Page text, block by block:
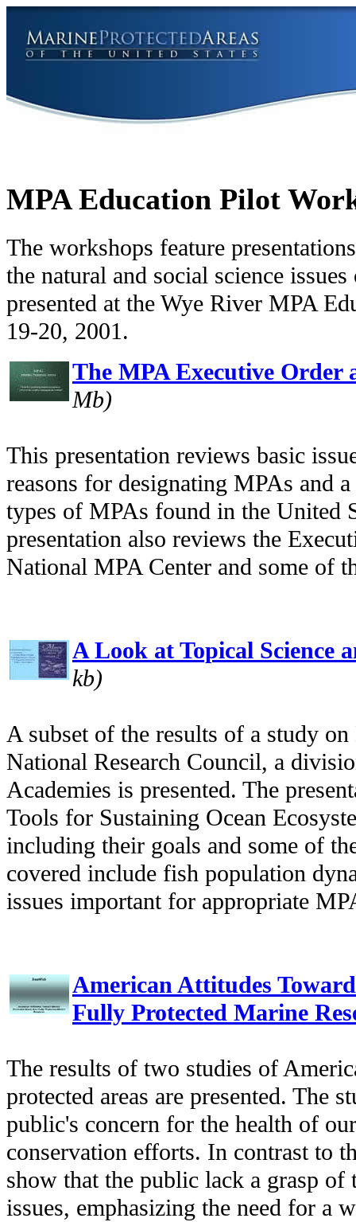
MPA Education Pilot
The workshops feature
the natural and social science
presented at the Wye River MPA
19-20, 2001.
The MPA Executive
Mb)
This presentation reviews basic
reasons for designating MPAs and
types of MPAs found in the United
presentation also reviews the
National MPA Center and some of
A Look at Topical Science
kb)
A subset of the results of a study
National Research Council, a
Academies is presented. The
Tools for Sustaining Ocean
including their goals and some of
covered include fish population
issues important for appropriate
American Attitudes
Fully Protected Marine
The results of two studies of
protected areas are presented. The
public's concern for the health of
conservation efforts. In contrast to
show that the public lack a grasp
issues, emphasizing the need for a